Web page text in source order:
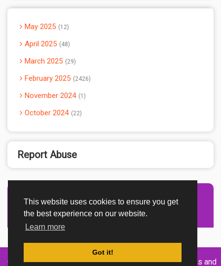
This website uses cookies to ensure you get
the best experience on our website.
Learn more
Got it!
May 2025 12
April 2025 48
March 2025 29
February 2025 2426
November 2024 1
October 2024 22
Report Abuse
Advertisement Adsense
Created By Home About DMCA privacy Terms and